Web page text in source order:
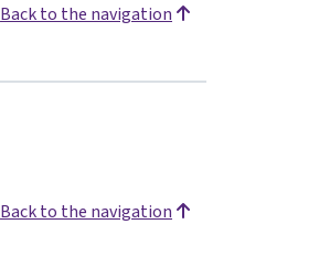
Back to the navigation
Back to the navigation